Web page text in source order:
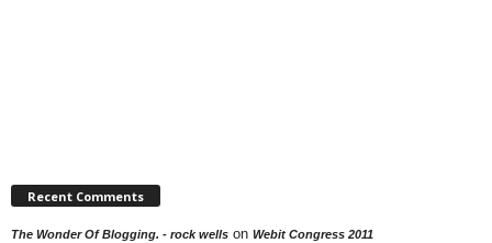
Recent Comments
The Wonder Of Blogging. - rock wells on Webit Congress 2011